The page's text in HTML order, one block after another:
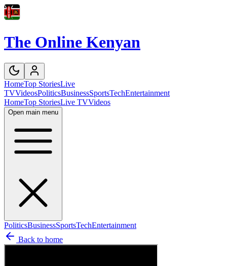
The Online Kenyan
HomeTop StoriesLive
TVVideosPoliticsBusinessSportsTechEntertainment
HomeTop StoriesLive TVVideos
Open main menu
PoliticsBusinessSportsTechEntertainment
Back to home